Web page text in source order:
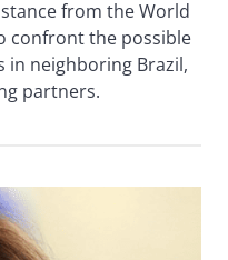
from the World
confront the possible
neighboring Brazil,
partners.